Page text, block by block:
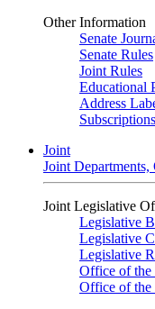
Other Information
Senate
Senate Rules
Joint Rules
Educational
Address
Subscriptions
Joint
Joint
Joint Legislative
Legislative
Legislative
Legislative
Office of
Office of the